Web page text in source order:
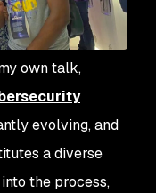
own talk,
evolving, and
a diverse
the process,